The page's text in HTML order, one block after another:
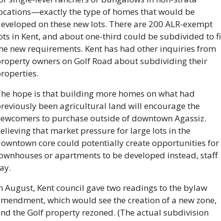
the type of homes that would be
on these new lots. There are 200 ALR-exempt
in Kent, and about one-third could be subdivided to
new requirements. Kent has had other inquiries from
owners on Golf Road about subdividing their
hope is that building more homes on what had
been agricultural land will encourage the
to purchase outside of downtown Agassiz.
that market pressure for large lots in the
core could potentially create opportunities for
or apartments to be developed instead, staff
August, Kent council gave two readings to the bylaw
which would see the creation of a new zone,
the Golf property rezoned. (The actual subdivision